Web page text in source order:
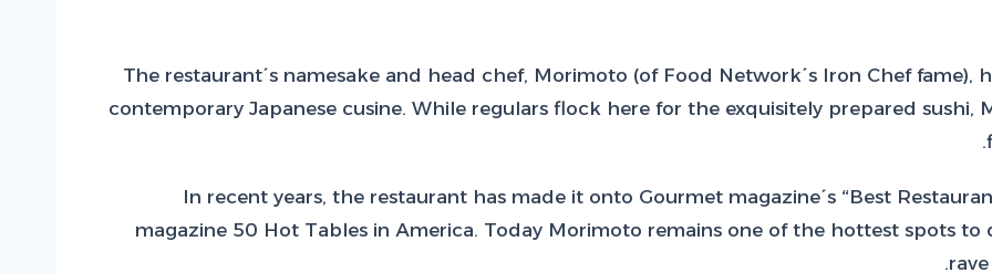
The restaurant´s namesake and head chef, Morimoto (of Food Network´s Iron Chef fame),
contemporary Japanese cusine. While regulars flock here for the exquisitely prepared
In recent years, the restaurant has made it onto Gourmet magazine´s “Best
magazine 50 Hot Tables in America. Today Morimoto remains one of the hottest spots to